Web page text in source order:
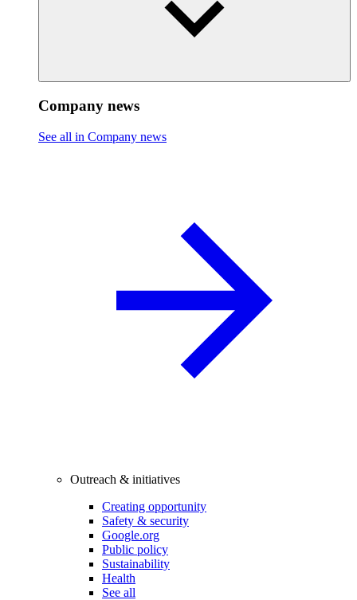
Company news
See all in Company news
Outreach & initiatives
Creating opportunity
Safety & security
Google.org
Public policy
Sustainability
Health
See all